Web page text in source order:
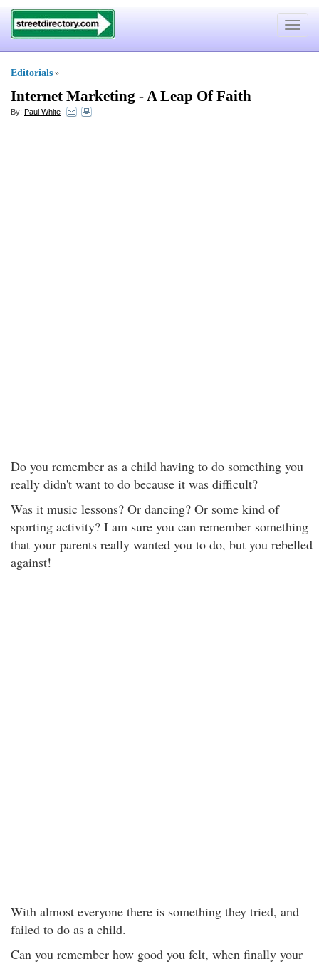
Toggle
Editorials »
Internet Marketing -A Leap Of Faith
By: Paul White
Do you remember as a child having to do something you
really didn't want to do because it was difficult?
Was it music lessons? Or dancing? Or some kind of
sporting activity? I am sure you can remember something
that your parents really wanted you to do, but you rebelled
against!
With almost everyone there is something they tried, and
failed to do as a child.
Can you remember how good you felt, when finally your